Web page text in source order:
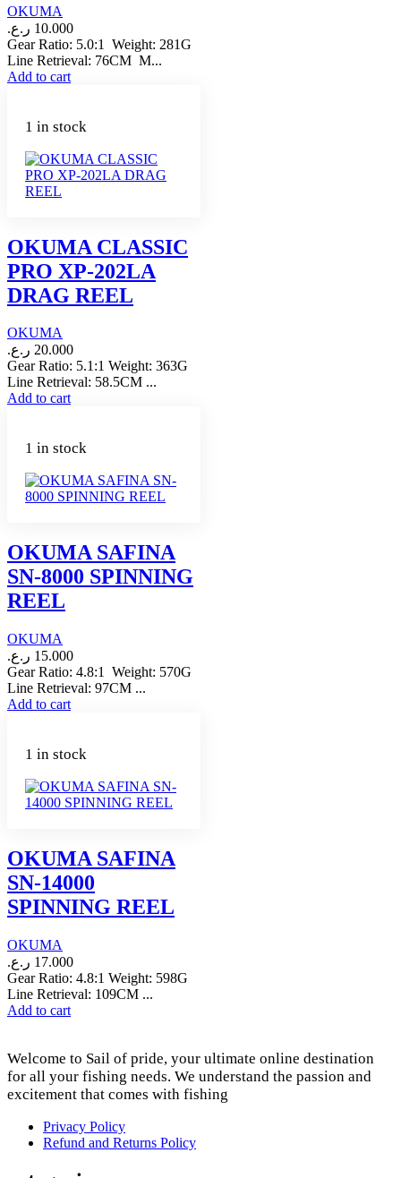
OKUMA
10.000 ر.ع.
Gear Ratio: 5.0:1 Weight: 281G
Line Retrieval: 76CM M...
Add to cart
1 in stock
OKUMA CLASSIC
PRO XP-202LA
DRAG REEL
OKUMA
20.000 ر.ع.
Gear Ratio: 5.1:1 Weight: 363G
Line Retrieval: 58.5CM ...
Add to cart
1 in stock
OKUMA SAFINA
SN-8000 SPINNING
REEL
OKUMA
15.000 ر.ع.
Gear Ratio: 4.8:1 Weight: 570G
Line Retrieval: 97CM ...
Add to cart
1 in stock
OKUMA SAFINA
SN-14000
SPINNING REEL
OKUMA
17.000 ر.ع.
Gear Ratio: 4.8:1 Weight: 598G
Line Retrieval: 109CM ...
Add to cart
Welcome to Sail of pride, your ultimate online destination
for all your fishing needs. We understand the passion and
excitement that comes with fishing
Privacy Policy
Refund and Returns Policy